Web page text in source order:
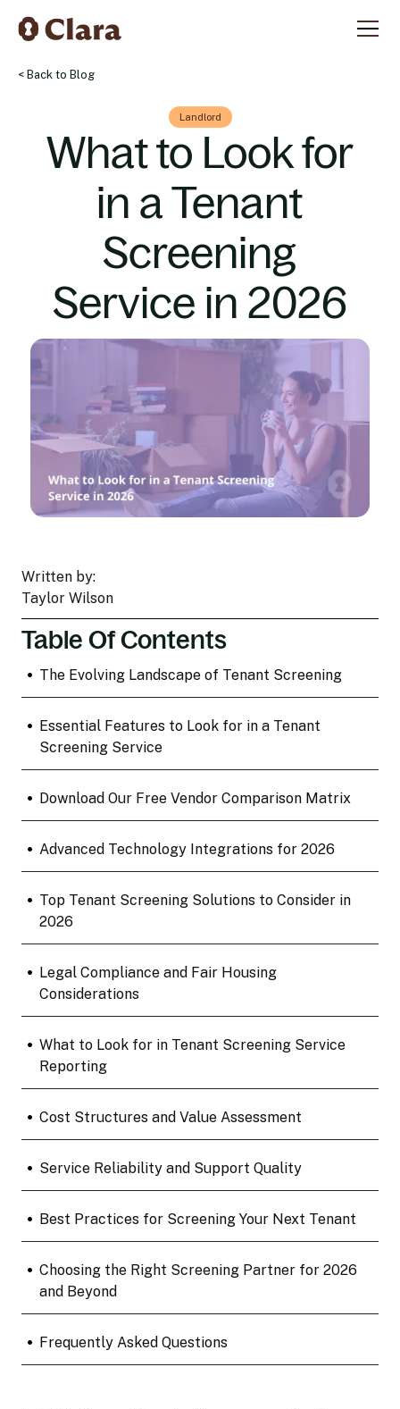
< Back to Blog
Landlord
What to Look for
in a Tenant
Screening
Service in 2026
Written by:
Taylor Wilson
Table Of Contents
• The Evolving Landscape of Tenant Screening
• Essential Features to Look for in a Tenant
Screening Service
• Download Our Free Vendor Comparison Matrix
• Advanced Technology Integrations for 2026
• Top Tenant Screening Solutions to Consider in
2026
• Legal Compliance and Fair Housing
Considerations
• What to Look for in Tenant Screening Service
Reporting
• Cost Structures and Value Assessment
• Service Reliability and Support Quality
• Best Practices for Screening Your Next Tenant
• Choosing the Right Screening Partner for 2026
and Beyond
• Frequently Asked Questions